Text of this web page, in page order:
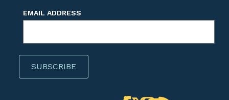
EMAIL ADDRESS